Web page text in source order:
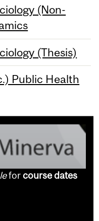
(Non-
(Thesis)
Public Health
forcourse dates